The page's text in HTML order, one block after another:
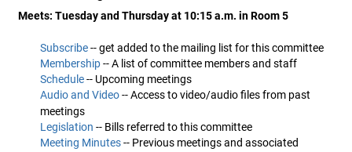
Meets: Tuesday and Thursday at 10:15 a.m. in Room 5
Subscribe-- get added to the mailing list for this committee
Membership-- A list of committee members and staff
Schedule-- Upcoming meetings
Audio and Video-- Access to video/audio files from past
meetings
Legislation -- Bills referred to this committee
Meeting Minutes-- Previous meetings and associated